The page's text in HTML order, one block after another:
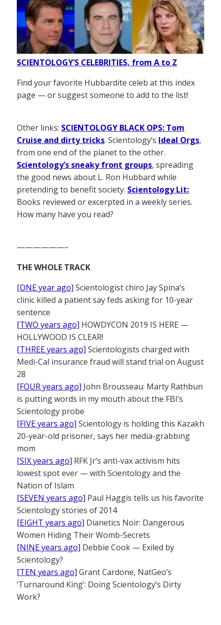
SCIENTOLOGY’S CELEBRITIES, from A to Z
Find your favorite Hubbardite celeb at this index
page — or suggest someone to add to the list!
Other links: SCIENTOLOGY BLACK OPS: Tom
Cruise and dirty tricks. Scientology’s Ideal Orgs,
from one end of the planet to the other.
Scientology’s sneaky front groups, spreading
the good news about L. Ron Hubbard while
pretending to benefit society. Scientology Lit:
Books reviewed or excerpted in a weekly series.
How many have you read?
——————–
THE WHOLE TRACK
[ONE year ago] Scientologist chiro Jay Spina’s
clinic killed a patient say feds asking for 10-year
sentence
[TWO years ago] HOWDYCON 2019 IS HERE —
HOLLYWOOD IS CLEAR!
[THREE years ago] Scientologists charged with
Medi-Cal insurance fraud will stand trial on August
28
[FOUR years ago] John Brousseau: Marty Rathbun
is putting words in my mouth about the FBI’s
Scientology probe
[FIVE years ago] Scientology is holding this Kazakh
20-year-old prisoner, says her media-grabbing
mom
[SIX years ago] RFK Jr’s anti-vax activism hits
lowest spot ever — with Scientology and the
Nation of Islam
[SEVEN years ago] Paul Haggis tells us his favorite
Scientology stories of 2014
[EIGHT years ago] Dianetics Noir: Dangerous
Women Hiding Their Womb-Secrets
[NINE years ago] Debbie Cook — Exiled by
Scientology?
[TEN years ago] Grant Cardone, NatGeo’s
‘Turnaround King’: Doing Scientology’s Dirty
Work?